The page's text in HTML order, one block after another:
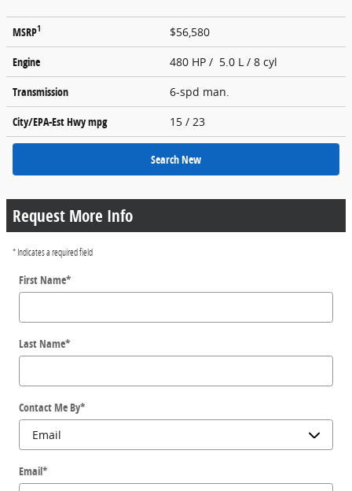
MSRP1
$56,580
Engine
480 HP / 5.0 L / 8 cyl
Transmission
6-spd man.
City/EPA-Est Hwympg 15 / 23
Search New
Request More Info
* Indicates a required field
First Name*
Last Name*
Contact Me By*
Email*